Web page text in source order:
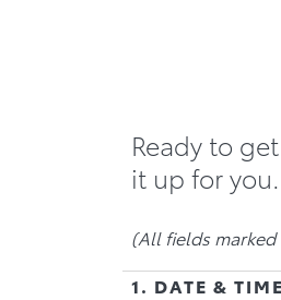
Ready to
(All fields
1. DATE & TIME